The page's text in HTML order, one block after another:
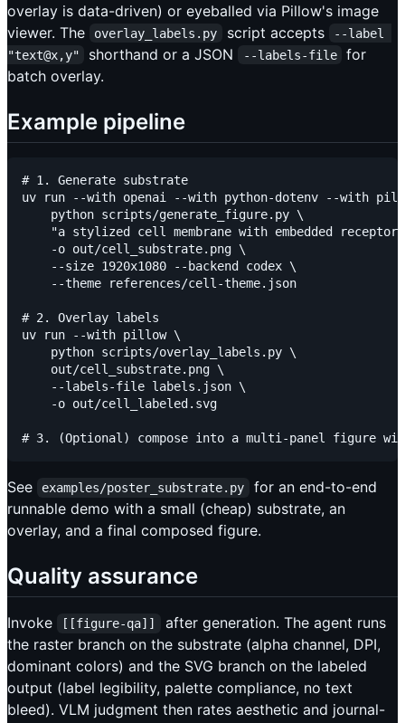
overlay is data-driven) or eyeballed via Pillow's image
viewer. The
overlay_labels.py script accepts
--label
"text@x,y"
shorthand or a JSON --labels-file
for
batch overlay.
Example pipeline
# 1. Generate substrate
uv run --with openai --with python-dotenv --with
    python scripts/generate_figure.py \
"a stylized cell membrane with embedded receptor
    -o out/cell_substrate.png \
    --size 1920x1080 --backend codex \
    --theme references/cell-theme.json
# 2. Overlay labels
uv run --with pillow \
    python scripts/overlay_labels.py \
    out/cell_substrate.png \
    --labels-file labels.json \
    -o out/cell_labeled.svg
See examples/poster_substrate.py
for an end-to-end
runnable demo with a small (cheap) substrate, an
overlay, and a final composed figure.
Quality assurance
Invoke [[figure-qa]]
after generation. The agent runs
the raster branch on the substrate (alpha channel, DPI,
dominant colors) and the SVG branch on the labeled
output (label legibility, palette compliance, no text
bleed). VLM judgment then rates aesthetic and journal-